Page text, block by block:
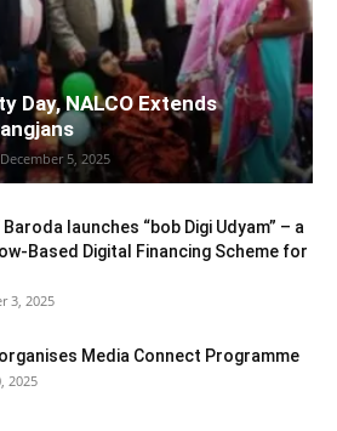
Day, NALCO Extends
December 5, 2025
launches “bob Digi Udyam” – a
Based Digital Financing Scheme for
3, 2025
organises Media Connect Programme
2025